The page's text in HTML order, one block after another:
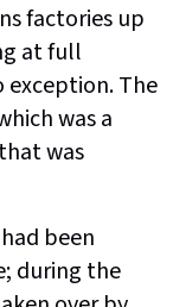
factories up
at full
exception. The
was a
was
been
during the